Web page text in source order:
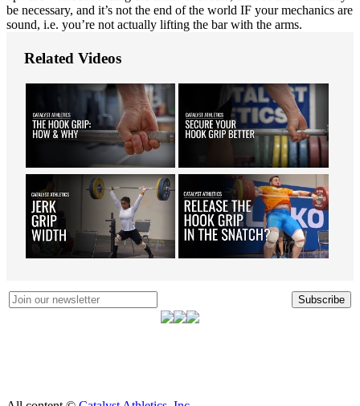
be necessary, and it’s not the end of the world IF your mechanics are
sound, i.e. you’re not actually lifting the bar with the arms.
Related Videos
Subscribe